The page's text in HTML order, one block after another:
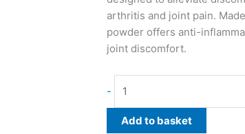
arthritis and joint pain.
powder offers anti-
joint discomfort.
-
Add to basket